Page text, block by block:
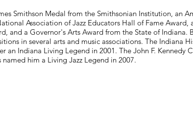
Smithson Medal from the Smithsonian Institution, an
Association of Jazz Educators Hall of Fame Award,
and a Governor's Arts Award from the State of Indiana.
in several arts and music associations. The Indiana
an Indiana Living Legend in 2001. The John F. Kennedy
him a Living Jazz Legend in 2007.